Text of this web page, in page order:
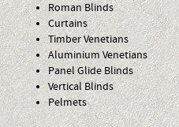
Roman Blinds
Curtains
Timber Venetians
Aluminium Venetians
Panel Glide Blinds
Vertical Blinds
Pelmets